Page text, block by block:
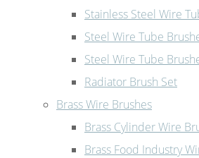
Stainless Steel Wire
Steel Wire Tube
Steel Wire Tube
Radiator Brush Set
Brass Wire Brushes
Brass Cylinder Wire
Brass Food Industry